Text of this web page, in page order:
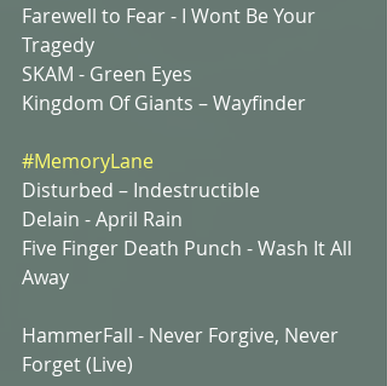
Farewell to Fear - I Wont Be Your
Tragedy
SKAM - Green Eyes
Kingdom Of Giants – Wayfinder
#MemoryLane
Disturbed – Indestructible
Delain - April Rain
Five Finger Death Punch - Wash It All
Away
HammerFall - Never Forgive, Never
Forget (Live)